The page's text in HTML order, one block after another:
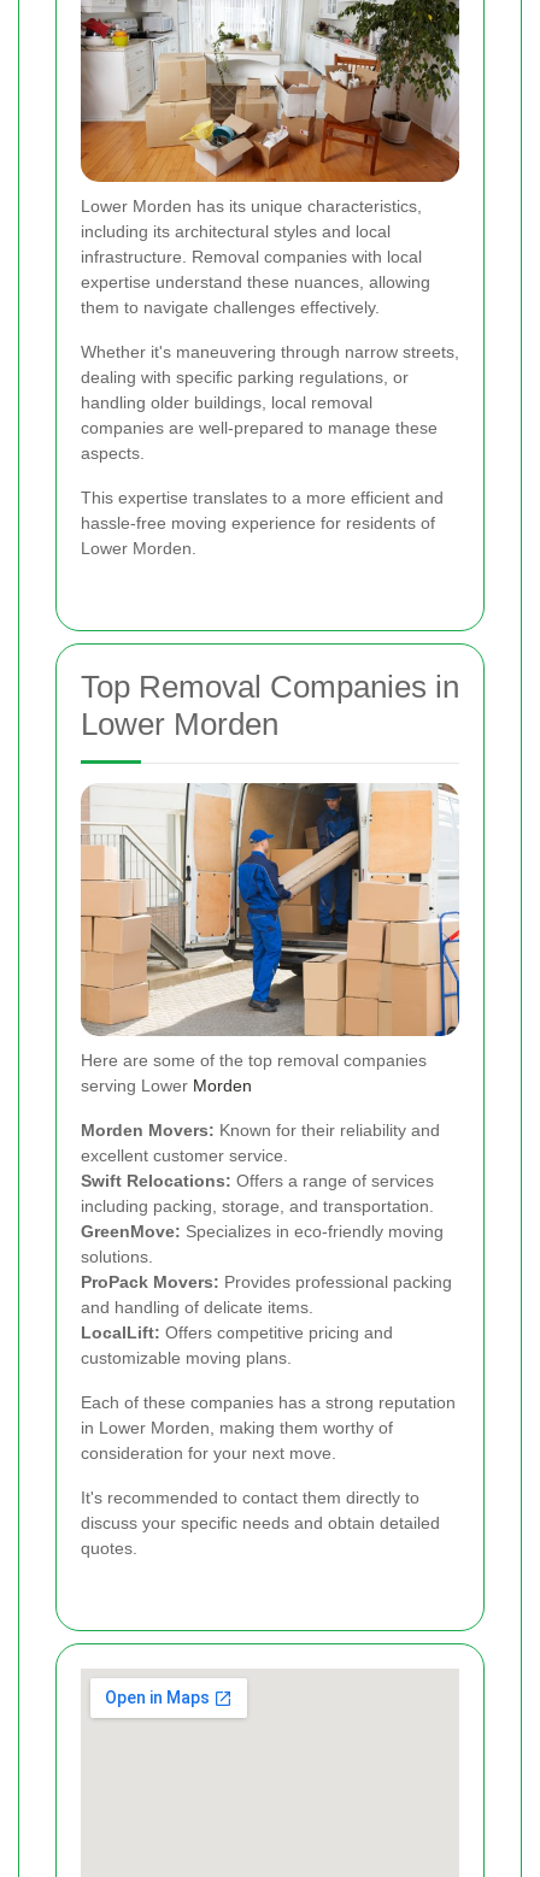
Lower Morden has its unique characteristics,
including its architectural styles and local
infrastructure. Removal companies with local
expertise understand these nuances, allowing
them to navigate challenges effectively.
Whether it's maneuvering through narrow streets,
dealing with specific parking regulations, or
handling older buildings, local removal
companies are well-prepared to manage these
aspects.
This expertise translates to a more efficient and
hassle-free moving experience for residents of
Lower Morden.
Top Removal Companies in
Lower Morden
Here are some of the top removal companies
serving Lower Morden
Morden Movers: Known for their reliability and
excellent customer service.
Swift Relocations: Offers a range of services
including packing, storage, and transportation.
GreenMove: Specializes in eco-friendly moving
solutions.
ProPack Movers: Provides professional packing
and handling of delicate items.
LocalLift: Offers competitive pricing and
customizable moving plans.
Each of these companies has a strong reputation
in Lower Morden, making them worthy of
consideration for your next move.
It's recommended to contact them directly to
discuss your specific needs and obtain detailed
quotes.